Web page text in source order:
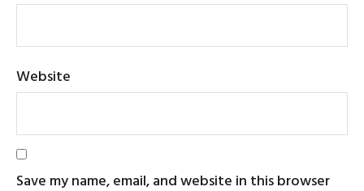
Website
Save my name, email, and website in this browser